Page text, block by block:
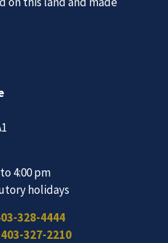
4:00 pm
holidays
328-4444
403-327-2210